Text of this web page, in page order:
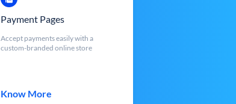
Payment Pages
Accept payments easily with a
custom-branded online store
Know More